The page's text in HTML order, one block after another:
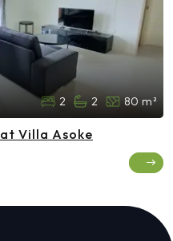
2 2 80 m²
Villa Asoke